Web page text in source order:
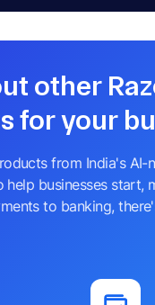
other
for your
from India's AI-
businesses start,
to banking,